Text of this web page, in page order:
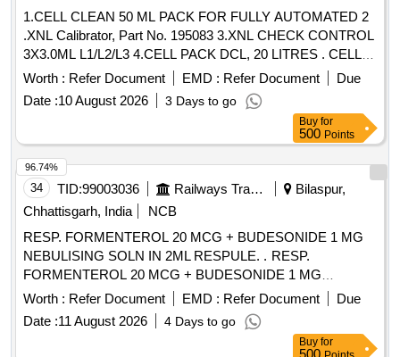
1.CELL CLEAN 50 ML PACK FOR FULLY AUTOMATED 2
.XNL Calibrator, Part No. 195083 3.XNL CHECK CONTROL
3X3.0ML L1/L2/L3 4.CELL PACK DCL, 20 LITRES . CELL
PACK DCL, 20 LITRES ]
Worth : Refer Document EMD : Refer Document
Due
Date :10 August 2026 3 Days to go
Buy for
500 Points
34 TID:99003036 Railways Transport Services
Bilaspur,
Chhattisgarh, India
NCB
RESP. FORMENTEROL 20 MCG + BUDESONIDE 1 MG
NEBULISING SOLN IN 2ML RESPULE. . RESP.
FORMENTEROL 20 MCG + BUDESONIDE 1 MG
NEBULISING SOLN IN 2ML RESPULE. ]
Worth : Refer Document EMD : Refer Document
Due
Date :11 August 2026 4 Days to go
96.74%
Buy for